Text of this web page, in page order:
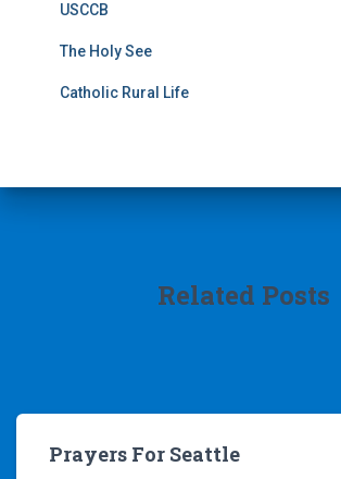
USCCB
The Holy See
Catholic Rural Life
Related Posts
Prayers For Seattle